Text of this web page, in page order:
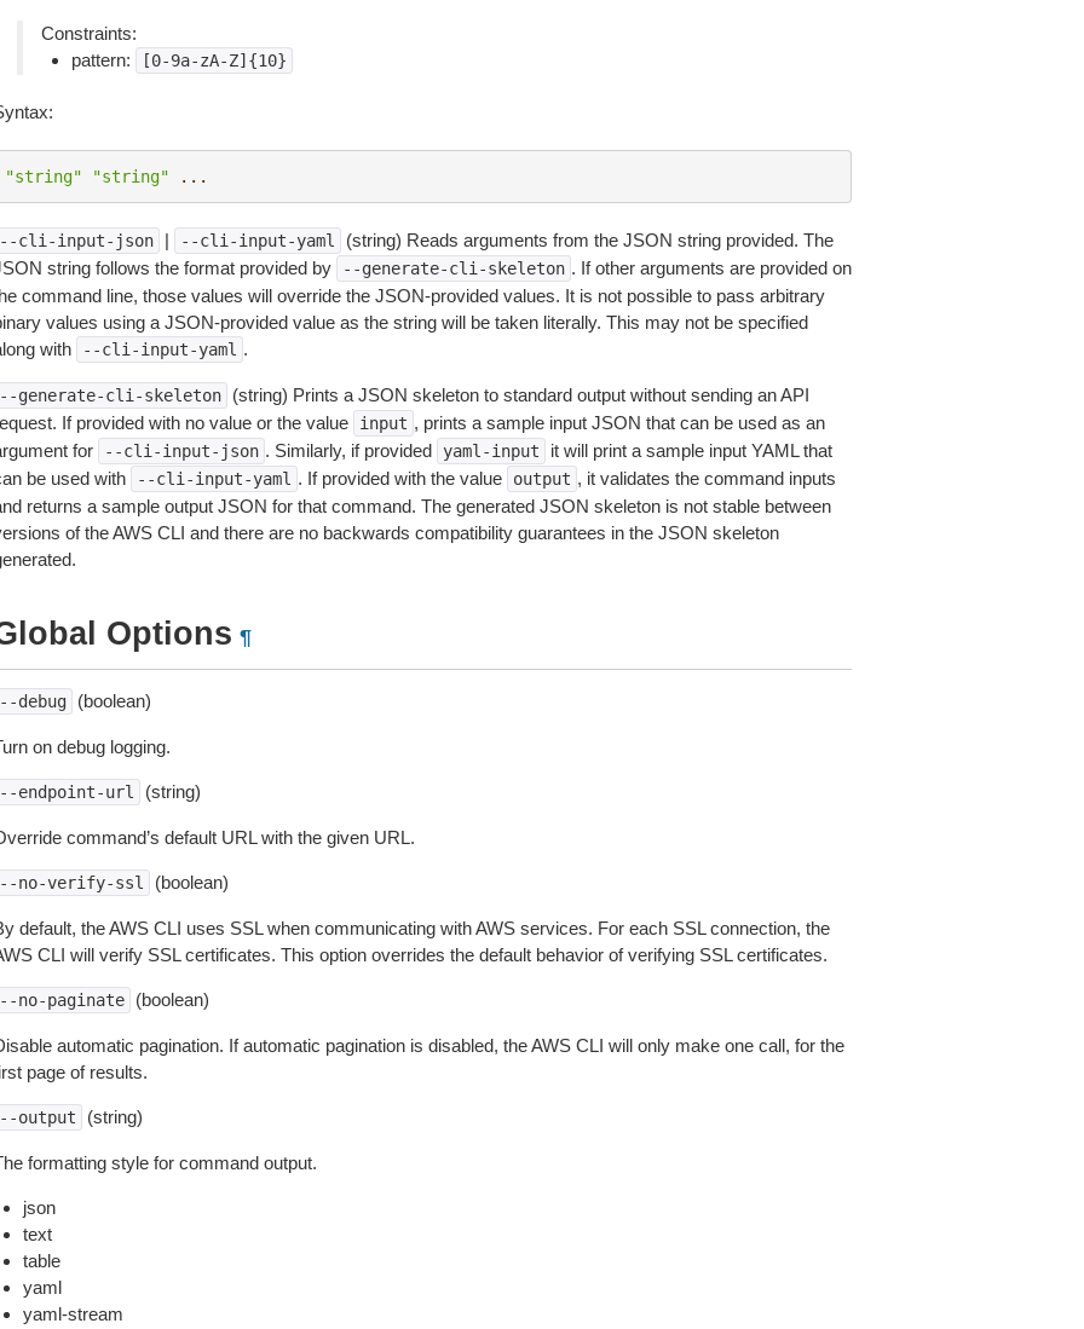
Constraints:
pattern:
[0-9a-zA-Z]{10}
"string" "string" ...
cli-input-json | --cli-input-yaml
(string) Reads arguments from the JSON string provided. The
string follows the format provided by
--generate-cli-skeleton . If other arguments are provided on
command line, those values will override the JSON-provided values. It is not possible to pass arbitrary
values using a JSON-provided value as the string will be taken literally. This may not be specified
with
--cli-input-yaml .
generate-cli-skeleton
(string) Prints a JSON skeleton to standard output without sending an API
If provided with no value or the value
input , prints a sample input JSON that can be used as an
for
--cli-input-json . Similarly, if provided yaml-input
it will print a sample input YAML that
be used with
--cli-input-yaml . If provided with the value output , it validates the command inputs
returns a sample output JSON for that command. The generated JSON skeleton is not stable between
of the AWS CLI and there are no backwards compatibility guarantees in the JSON skeleton
Options ¶
debug (boolean)
on debug logging.
endpoint-url (string)
command’s default URL with the given URL.
no-verify-ssl (boolean)
default, the AWS CLI uses SSL when communicating with AWS services. For each SSL connection, the
CLI will verify SSL certificates. This option overrides the default behavior of verifying SSL certificates.
no-paginate (boolean)
automatic pagination. If automatic pagination is disabled, the AWS CLI will only make one call, for the
page of results.
output (string)
formatting style for command output.
json
text
table
yaml
yaml-stream